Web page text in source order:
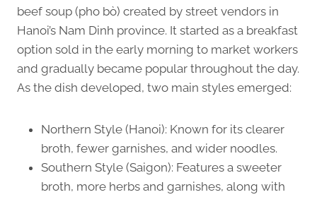
beef soup (pho bò) created by street vendors in
Hanoi’s Nam Dinh province. It started as a breakfast
option sold in the early morning to market workers
and gradually became popular throughout the day.
As the dish developed, two main styles emerged:
Northern Style (Hanoi): Known for its clearer
broth, fewer garnishes, and wider noodles.
Southern Style (Saigon): Features a sweeter
broth, more herbs and garnishes, along with